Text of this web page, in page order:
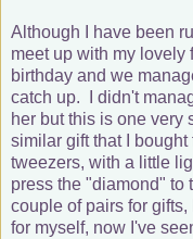
Although I have been
meet up with my lovely
birthday and we
catch up. I didn't
her but this is one very
similar gift that I
tweezers, with a little
press the "diamond" to
couple of pairs for
for myself, now I've